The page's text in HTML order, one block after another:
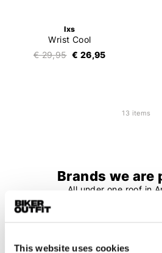
This website uses cookies
Ixs
Wrist Cool
€ 29,95 € 26,95
13 items
Brands we are
All under one roof in